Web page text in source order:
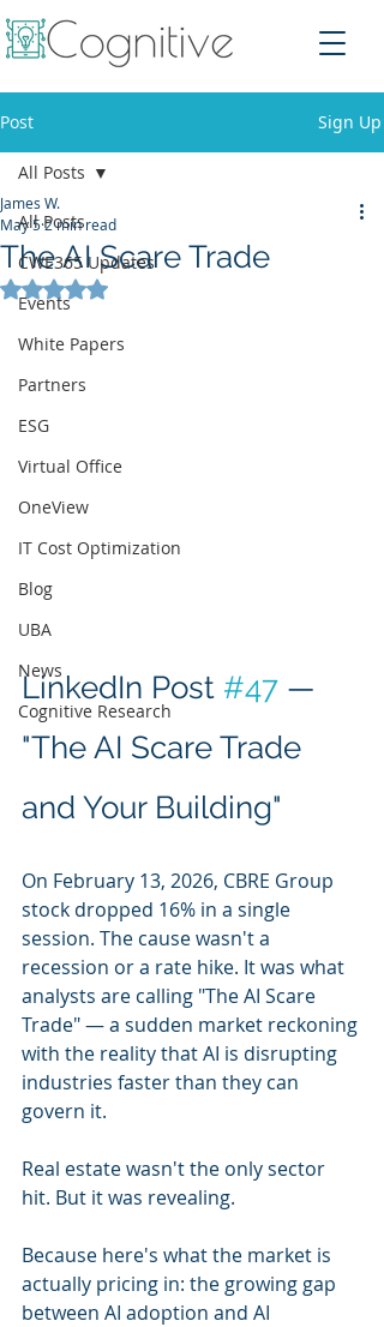
Post Sign Up
All Posts
CWE365 Updates
Events
White Papers
Partners
ESG
Virtual Office
OneView
IT Cost Optimization
Blog
UBA
News
Cognitive Research
All Posts
The AI Scare Trade
James W.
May 52 min read
Rated NaN out of 5 stars.
LinkedIn Post #47 —
"The AI Scare Trade
and Your Building"
On February 13, 2026, CBRE Group
stock dropped 16% in a single
session. The cause wasn't a
recession or a rate hike. It was what
analysts are calling "The AI Scare
Trade" — a sudden market reckoning
with the reality that AI is disrupting
industries faster than they can
govern it.
Real estate wasn't the only sector
hit. But it was revealing.
Because here's what the market is
actually pricing in: the growing gap
between AI adoption and AI